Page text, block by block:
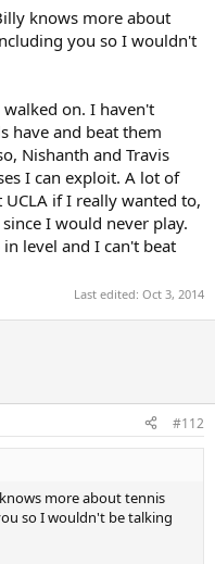
knows more about
you so I wouldn't
on. I haven't
have and beat them
Nishanth and Travis
I can exploit. A lot of
if I really wanted to,
I would never play.
level and I can't beat
Last edited: Oct 3, 2014
#112
more about tennis
so I wouldn't be talking